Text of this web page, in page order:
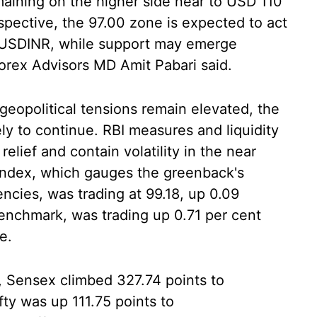
the 97.00 zone is expected to act
while support may emerge
Advisors MD Amit Pabari said.
tensions remain elevated, the
to continue. RBI measures and liquidity
and contain volatility in the near
which gauges the greenback's
was trading at 99.18, up 0.09
was trading up 0.71 per cent
climbed 327.74 points to
was up 111.75 points to